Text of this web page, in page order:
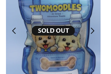
SOLD OUT